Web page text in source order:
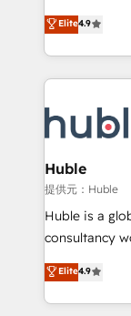
team of 100+
growth |
Simple pay-
1️⃣ Set Up |
HubSpot portals 2️⃣ Scale Up | 100%
Execution...
Slash months
Click
Integration
of your tech stack,
Netsuite 🤖
the rare
Accreditation,
Elite4.9
Huble
提供元：Huble
Huble is a
consultancy
businesses. We go beyond implementation, shaping
the strategy,
HubSpot into a
Elite4.9